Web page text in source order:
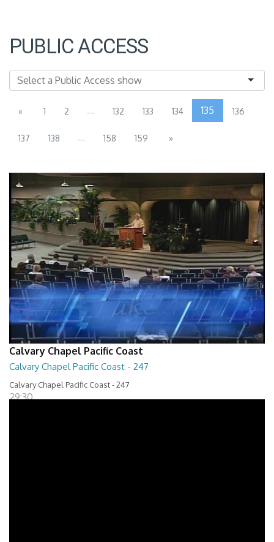
PUBLIC ACCESS
« 1 2 ... 132 133 134 135 136
137 138 ... 158 159 »
Calvary Chapel Pacific Coast
Calvary Chapel Pacific Coast - 247
Calvary Chapel Pacific Coast - 247
29:30